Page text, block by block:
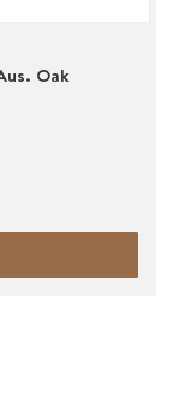
Oak